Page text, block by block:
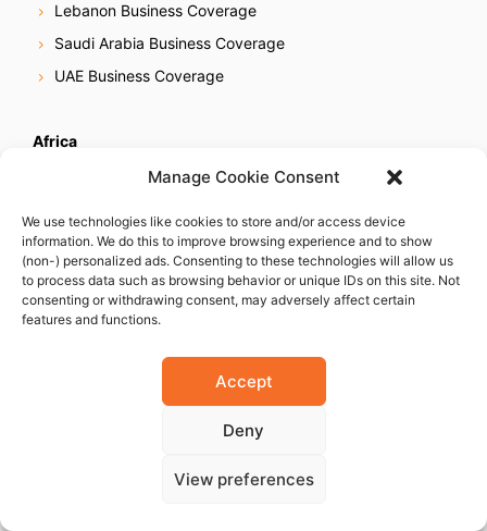
Manage Cookie Consent
We use technologies like cookies to store and/or access device
information. We do this to improve browsing experience and to show
(non-) personalized ads. Consenting to these technologies will allow us
to process data such as browsing behavior or unique IDs on this site. Not
consenting or withdrawing consent, may adversely affect certain
features and functions.
Accept
Deny
View preferences
Lebanon Business Coverage
Saudi Arabia Business Coverage
UAE Business Coverage
Africa
Egypt Business Coverage
Ghana Business Coverage
Ivory Coast Business Coverage
Kenya Business Coverage
Morocco Business Coverage
Mozambique Business Coverage